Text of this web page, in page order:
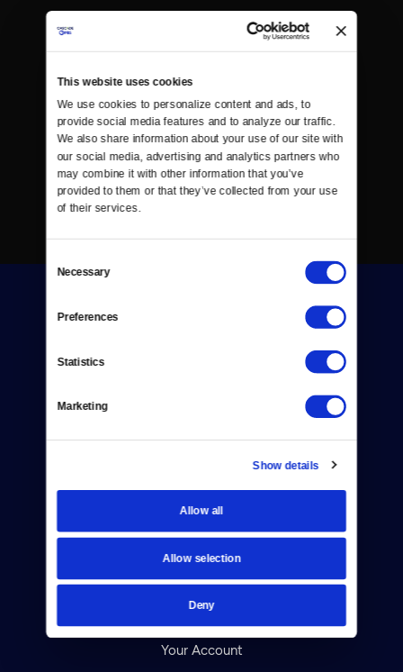
This website uses cookies
We use cookies to personalize content and ads, to
provide social media features and to analyze our traffic.
We also share information about your use of our site with
our social media, advertising and analytics partners who
may combine it with other information that you’ve
provided to them or that they’ve collected from your use
of their services.
Selection
Necessary
Preferences
Statistics
Marketing
Show details
Allow all
Allow selection
Deny
About Us
Contact
Help Center
Your Account